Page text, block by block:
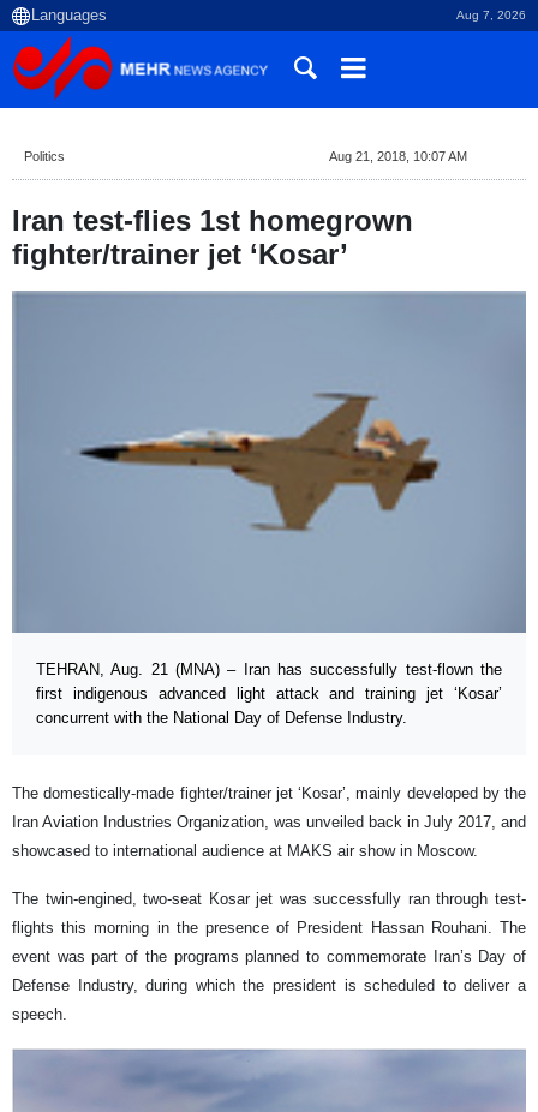
Aug 7, 2026
Politics Aug 21, 2018, 10:07 AM
Iran test-flies 1st homegrown
fighter/trainer jet ‘Kosar’
TEHRAN, Aug. 21 (MNA) – Iran has successfully test-flown the
first indigenous advanced light attack and training jet ‘Kosar’
concurrent with the National Day of Defense Industry.
The domestically-made fighter/trainer jet ‘Kosar’, mainly developed by the
Iran Aviation Industries Organization, was unveiled back in July 2017, and
showcased to international audience at MAKS air show in Moscow.
The twin-engined, two-seat Kosar jet was successfully ran through test-
flights this morning in the presence of President Hassan Rouhani. The
event was part of the programs planned to commemorate Iran’s Day of
Defense Industry, during which the president is scheduled to deliver a
speech.